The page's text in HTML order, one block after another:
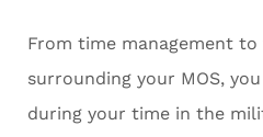
From time management
surrounding your MOS,
during your time in the